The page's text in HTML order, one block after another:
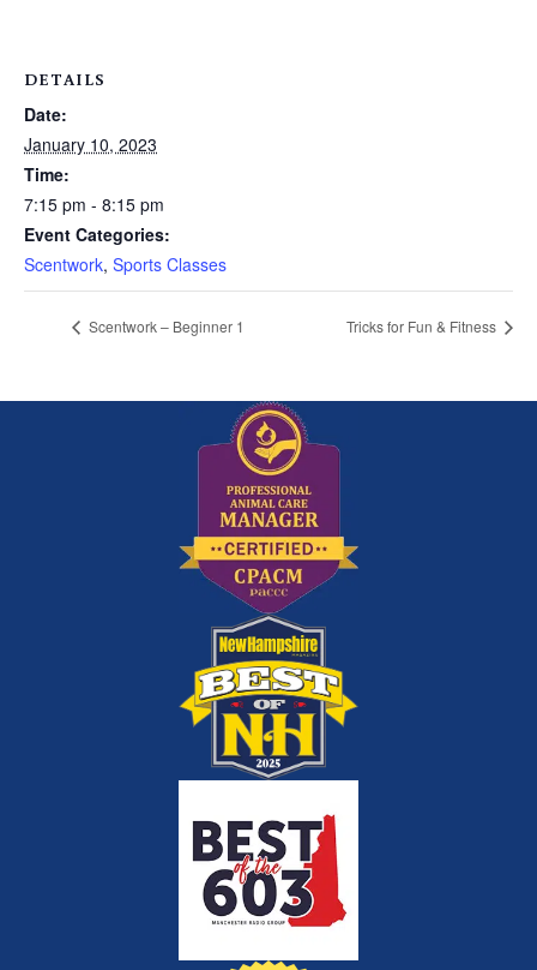
DETAILS
Date:
January 10, 2023
Time:
7:15 pm - 8:15 pm
Event Categories:
Scentwork, Sports Classes
Scentwork – Beginner 1 Tricks for Fun & Fitness